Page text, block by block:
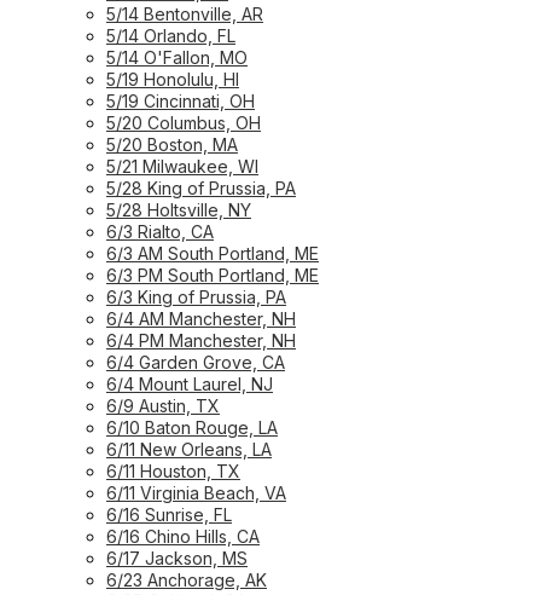
5/14 Bentonville, AR
5/14 Orlando, FL
5/14 O'Fallon, MO
5/19 Honolulu, HI
5/19 Cincinnati, OH
5/20 Columbus, OH
5/20 Boston, MA
5/21 Milwaukee, WI
5/28 King of Prussia, PA
5/28 Holtsville, NY
6/3 Rialto, CA
6/3 AM South Portland, ME
6/3 PM South Portland, ME
6/3 King of Prussia, PA
6/4 AM Manchester, NH
6/4 PM Manchester, NH
6/4 Garden Grove, CA
6/4 Mount Laurel, NJ
6/9 Austin, TX
6/10 Baton Rouge, LA
6/11 New Orleans, LA
6/11 Houston, TX
6/11 Virginia Beach, VA
6/16 Sunrise, FL
6/16 Chino Hills, CA
6/17 Jackson, MS
6/23 Anchorage, AK